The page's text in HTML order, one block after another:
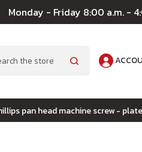
Monday - Friday 8:00 a.m. -
pan head machine screw -